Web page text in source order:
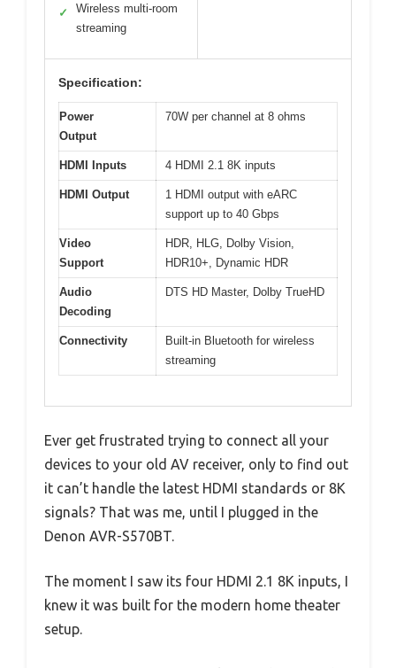
✓
Wireless multi-room
streaming
Specification:
Power
Output
70W per channel at 8 ohms
HDMI Inputs 4 HDMI 2.1 8K inputs
HDMI Output
1 HDMI output with eARC
support up to 40 Gbps
Video
Support
HDR, HLG, Dolby Vision,
HDR10+, Dynamic HDR
Audio
Decoding
DTS HD Master, Dolby TrueHD
Connectivity
Built-in Bluetooth for wireless
streaming
Ever get frustrated trying to connect all your
devices to your old AV receiver, only to find out
it can’t handle the latest HDMI standards or 8K
signals? That was me, until I plugged in the
Denon AVR-S570BT.
The moment I saw its four HDMI 2.1 8K inputs, I
knew it was built for the modern home theater
setup.